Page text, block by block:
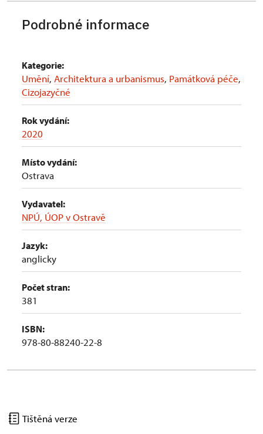
Podrobné informace
Kategorie:
Umění, Architektura a urbanismus, Památková péče,
Cizojazyčné
Rok vydání:
2020
Místo vydání:
Ostrava
Vydavatel:
NPÚ, ÚOP v Ostravě
Jazyk:
anglicky
Počet stran:
381
ISBN:
978-80-88240-22-8
Tištěná verze